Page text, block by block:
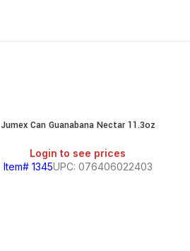
Jumex Can Guanabana Nectar 11.3oz
Login to see prices
Item# 1345UPC: 076406022403